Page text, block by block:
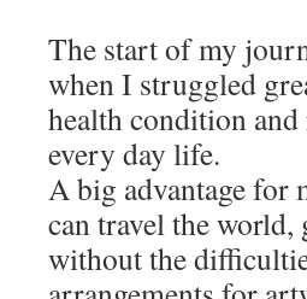
The start of my
when I struggled
health condition
every day life.
A big advantage for
can travel the world,
without the